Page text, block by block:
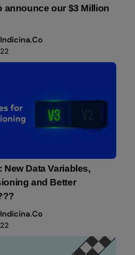
announce our $3 Million
New Data Variables,
and Better